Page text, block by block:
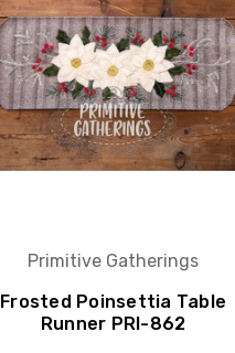
Primitive Gatherings
Frosted Poinsettia Table
Runner PRI-862